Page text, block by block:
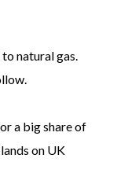
natural gas.
a big share of
on UK